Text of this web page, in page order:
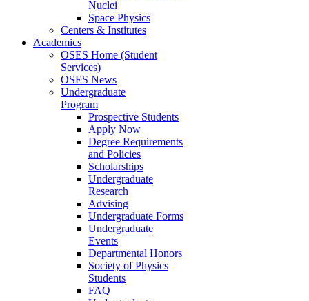
Nuclei
Space Physics
Centers & Institutes
Academics
OSES Home (Student
Services)
OSES News
Undergraduate
Program
Prospective Students
Apply Now
Degree Requirements
and Policies
Scholarships
Undergraduate
Research
Advising
Undergraduate Forms
Undergraduate
Events
Departmental Honors
Society of Physics
Students
FAQ